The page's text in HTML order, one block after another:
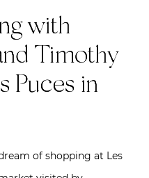
with
Timothy
Puces in
of shopping at Les